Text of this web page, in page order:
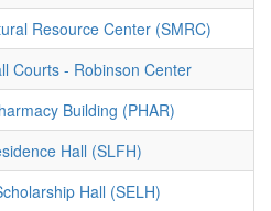
Resource Center (SMRC)
Courts - Robinson Center
Building (PHAR)
Hall (SLFH)
Hall (SELH)